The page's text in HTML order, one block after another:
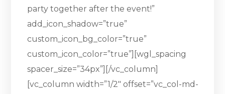
party together after the event!”
add_icon_shadow=”true”
custom_icon_bg_color=”true”
custom_icon_color=”true”][wgl_spacing
spacer_size=”34px”][/vc_column]
[vc_column width=”1/2″ offset=”vc_col-md-